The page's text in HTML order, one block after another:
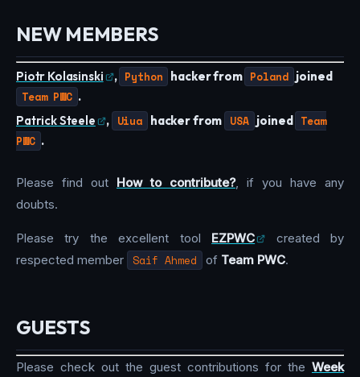
NEW MEMBERS
Piotr Kolasinski , Python hacker from Poland joined
Team PWC .
Patrick Steele
, Uiua hacker from USA joined Team
PWC .
Please find out How to contribute?, if you have any
doubts.
Please try the excellent tool EZPWC
created by
respected member
Saif Ahmed of Team PWC.
GUESTS
Please check out the guest contributions for the Week